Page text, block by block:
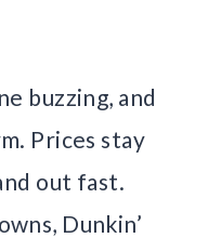
buzzing, and
Prices stay
out fast.
Dunkin’